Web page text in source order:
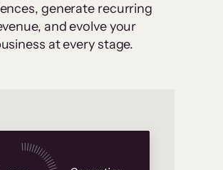
generate recurring
and evolve your
at every stage.